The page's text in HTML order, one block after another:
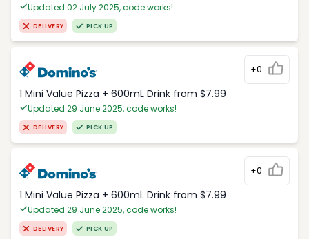
Updated 02 July 2025, code works!
DELIVERY PICK UP
+0
1 Mini Value Pizza + 600mL Drink from $7.99
Updated 29 June 2025, code works!
DELIVERY PICK UP
+0
1 Mini Value Pizza + 600mL Drink from $7.99
Updated 29 June 2025, code works!
DELIVERY PICK UP